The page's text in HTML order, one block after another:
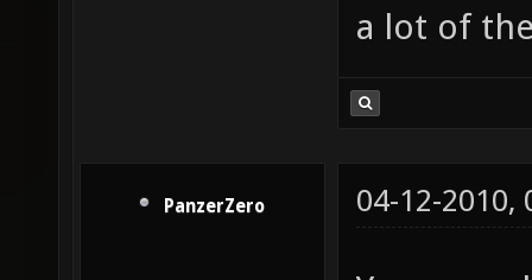
a lot of
PanzerZero 04-12-2010,